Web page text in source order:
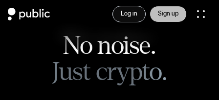
Sign up
Log in
No noise.
Just crypto.